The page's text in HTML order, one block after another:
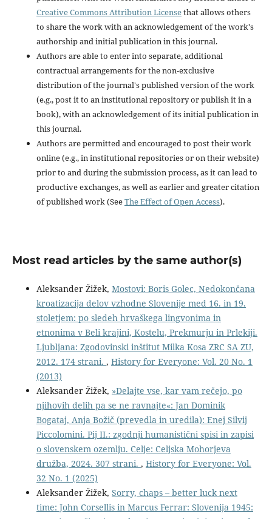
Creative Commons Attribution Licensethat allows others
to share the work with an acknowledgement of the work's
authorship and initial publication in this journal.
Authors are able to enter into separate, additional
contractual arrangements for the non-exclusive
distribution of the journal's published version of the work
(e.g., post it to an institutional repository or publish it in a
book), with an acknowledgement of its initial publication in
this journal.
Authors are permitted and encouraged to post their work
online (e.g., in institutional repositories or on their website)
prior to and during the submission process, as it can lead to
productive exchanges, as well as earlier and greater citation
of published work (SeeThe Effect of Open Access).
Most read articles by the same author(s)
Aleksander Žižek, Mostovi: Boris Golec, Nedokončana
kroatizacija delov vzhodne Slovenije med 16. in 19.
stoletjem: po sledeh hrvaškega lingvonima in
etnonima v Beli krajini, Kostelu, Prekmurju in Prlekiji.
Ljubljana: Zgodovinski inštitut Milka Kosa ZRC SA ZU,
2012. 174 strani. , History for Everyone: Vol. 20 No. 1
(2013)
Aleksander Žižek, »Delajte vse, kar vam rečejo, po
njihovih delih pa se ne ravnajte«: Jan Dominik
Bogataj, Anja Božič (prevedla in uredila): Enej Silvij
Piccolomini. Pij II.: zgodnji humanistični spisi in zapisi
o slovenskem ozemlju. Celje: Celjska Mohorjeva
družba, 2024. 307 strani. , History for Everyone: Vol.
32 No. 1 (2025)
Aleksander Žižek, Sorry, chaps – better luck next
time: John Corsellis in Marcus Ferrar: Slovenija 1945: